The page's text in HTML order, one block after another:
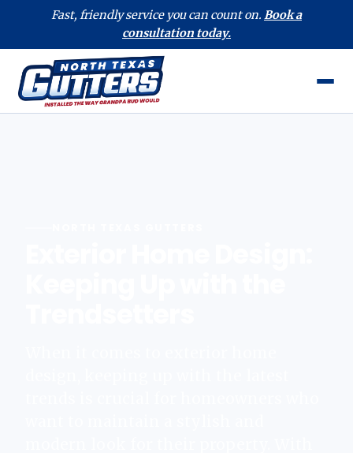
Fast, friendly service you can count on. Book a
consultation today.